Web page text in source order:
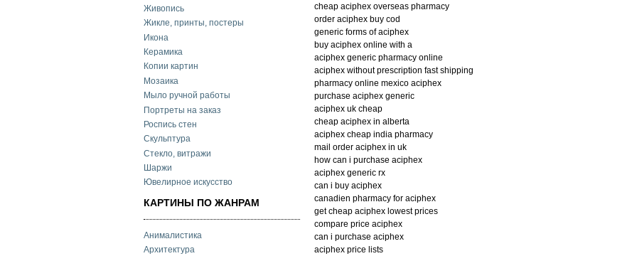
Живопись
Жикле, принты, постеры
Икона
Керамика
Копии картин
Мозаика
Мыло ручной работы
Портреты на заказ
Роспись стен
Скульптура
Стекло, витражи
Шаржи
Ювелирное искусство
КАРТИНЫ ПО ЖАНРАМ
Анималистика
Архитектура
cheap aciphex overseas pharmacy
order aciphex buy cod
generic forms of aciphex
buy aciphex online with a
aciphex generic pharmacy online
aciphex without prescription fast shipping
pharmacy online mexico aciphex
purchase aciphex generic
aciphex uk cheap
cheap aciphex in alberta
aciphex cheap india pharmacy
mail order aciphex in uk
how can i purchase aciphex
aciphex generic rx
can i buy aciphex
canadien pharmacy for aciphex
get cheap aciphex lowest prices
compare price aciphex
can i purchase aciphex
aciphex price lists